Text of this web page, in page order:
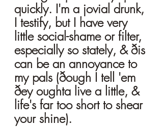
quickly. I'm a jovial drunk,
I testify, but I have very
little social-shame or filter,
especially so stately, & ðis
can be an annoyance to
my pals (ðough I tell 'em
ðey oughta live a little, &
life's far too short to shear
your shine).